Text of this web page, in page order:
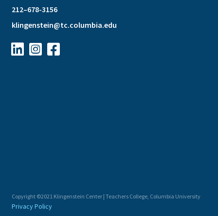
212–678-3156
klingenstein@tc.columbia.edu
  
Copyright ©2021 Klingenstein Center | Teachers College, Columbia University
Privacy Policy